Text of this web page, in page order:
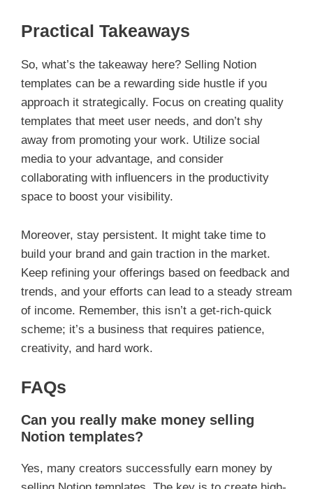
Practical Takeaways
So, what’s the takeaway here? Selling Notion
templates can be a rewarding side hustle if you
approach it strategically. Focus on creating quality
templates that meet user needs, and don’t shy
away from promoting your work. Utilize social
media to your advantage, and consider
collaborating with influencers in the productivity
space to boost your visibility.
Moreover, stay persistent. It might take time to
build your brand and gain traction in the market.
Keep refining your offerings based on feedback and
trends, and your efforts can lead to a steady stream
of income. Remember, this isn’t a get-rich-quick
scheme; it’s a business that requires patience,
creativity, and hard work.
FAQs
Can you really make money selling
Notion templates?
Yes, many creators successfully earn money by